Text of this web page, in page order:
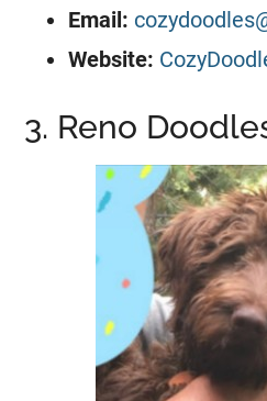
Email:
Website:
3. Reno